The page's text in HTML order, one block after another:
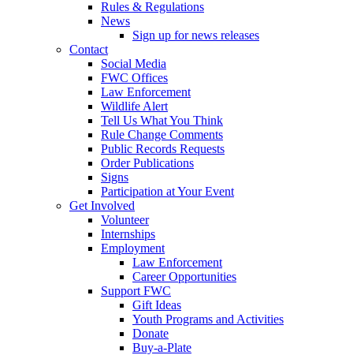
Rules & Regulations
News
Sign up for news releases
Contact
Social Media
FWC Offices
Law Enforcement
Wildlife Alert
Tell Us What You Think
Rule Change Comments
Public Records Requests
Order Publications
Signs
Participation at Your Event
Get Involved
Volunteer
Internships
Employment
Law Enforcement
Career Opportunities
Support FWC
Gift Ideas
Youth Programs and Activities
Donate
Buy-a-Plate